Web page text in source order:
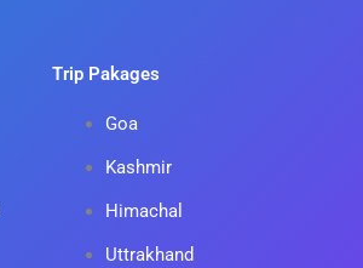
Trip Pakages
Goa
Kashmir
Himachal
Uttrakhand